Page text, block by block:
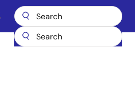
Main
74FCT16827T 74FCT16827BTPA